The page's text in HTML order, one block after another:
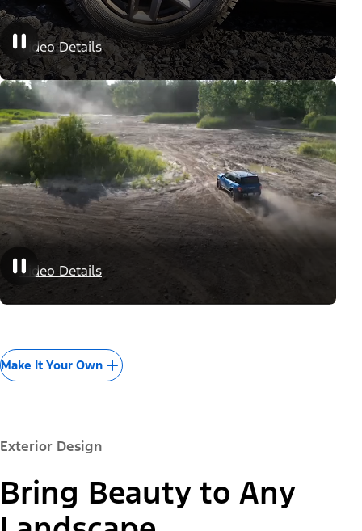
Appearance Packages
Video Details
Performance Packages
Video Details
Make It Your Own
Exterior Design
Bring Beauty to Any